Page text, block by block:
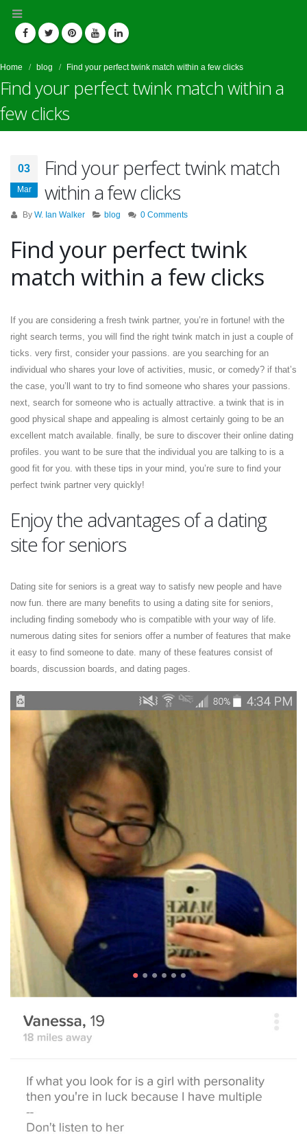
Home blog Find your perfect twink match within a few clicks
Find your perfect twink match within a
few clicks
03
Mar
Find your perfect twink match
within a few clicks
By W. Ian Walker blog 0 Comments
Find your perfect twink
match within a few clicks
If you are considering a fresh twink partner, you’re in fortune! with the
right search terms, you will find the right twink match in just a couple of
ticks. very first, consider your passions. are you searching for an
individual who shares your love of activities, music, or comedy? if that’s
the case, you’ll want to try to find someone who shares your passions.
next, search for someone who is actually attractive. a twink that is in
good physical shape and appealing is almost certainly going to be an
excellent match available. finally, be sure to discover their online dating
profiles. you want to be sure that the individual you are talking to is a
good fit for you. with these tips in your mind, you’re sure to find your
perfect twink partner very quickly!
Enjoy the advantages of a dating
site for seniors
Dating site for seniors is a great way to satisfy new people and have
now fun. there are many benefits to using a dating site for seniors,
including finding somebody who is compatible with your way of life.
numerous dating sites for seniors offer a number of features that make
it easy to find someone to date. many of these features consist of
boards, discussion boards, and dating pages.